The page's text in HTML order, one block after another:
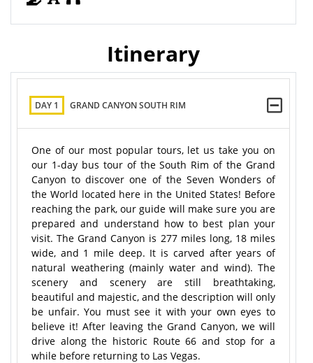
Itinerary
DAY 1 GRAND CANYON SOUTH RIM
One of our most popular tours, let us take you on
our 1-day bus tour of the South Rim of the Grand
Canyon to discover one of the Seven Wonders of
the World located here in the United States! Before
reaching the park, our guide will make sure you are
prepared and understand how to best plan your
visit. The Grand Canyon is 277 miles long, 18 miles
wide, and 1 mile deep. It is carved after years of
natural weathering (mainly water and wind). The
scenery and scenery are still breathtaking,
beautiful and majestic, and the description will only
be unfair. You must see it with your own eyes to
believe it! After leaving the Grand Canyon, we will
drive along the historic Route 66 and stop for a
while before returning to Las Vegas.